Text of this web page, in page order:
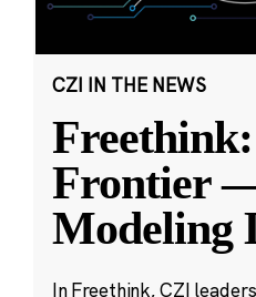
CZI IN THE NEWS
Frontier
Modeling
In Freethink, CZI